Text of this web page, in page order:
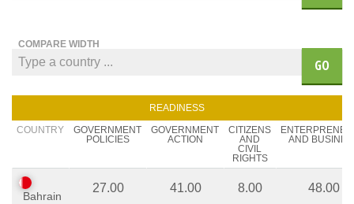
COMPARE WIDTH
GO
READINESS
COUNTRY
GOVERNMENT
POLICIES
GOVERNMENT
ACTION
CITIZENS
AND
CIVIL
RIGHTS
AND
Bahrain
27.00 41.00 8.00 48.00